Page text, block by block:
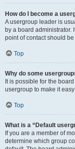
How do I become a
A usergroup leader is
by a board administrator.
point of contact should
Top
Why do some
It is possible for the
usergroup to make it
Top
What is a “Default
If you are a member of
determine which group